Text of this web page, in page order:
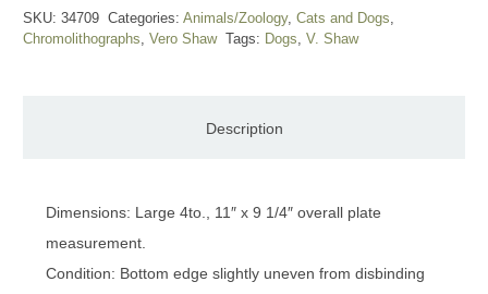
SKU: 34709 Categories:Animals/Zoology,Cats and Dogs,
Chromolithographs, Vero Shaw Tags: Dogs,V. Shaw
Description
Dimensions: Large 4to., 11″ x 9 1/4″ overall plate
measurement.
Condition: Bottom edge slightly uneven from disbinding